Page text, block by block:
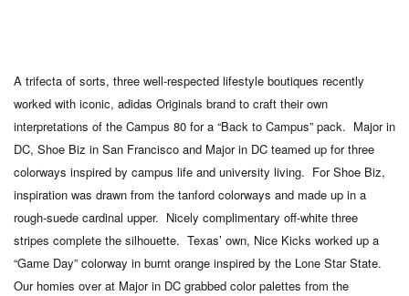
A trifecta of sorts, three well-respected lifestyle boutiques recently
worked with iconic, adidas Originals brand to craft their own
interpretations of the Campus 80 for a “Back to Campus” pack. Major in
DC, Shoe Biz in San Francisco and Major in DC teamed up for three
colorways inspired by campus life and university living. For Shoe Biz,
inspiration was drawn from the tanford colorways and made up in a
rough-suede cardinal upper. Nicely complimentary off-white three
stripes complete the silhouette. Texas’ own, Nice Kicks worked up a
“Game Day” colorway in burnt orange inspired by the Lone Star State.
Our homies over at Major in DC grabbed color palettes from the